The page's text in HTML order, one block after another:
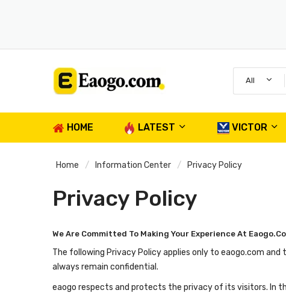
All
HOME LATEST VICTOR
Home Information Center Privacy Policy
Privacy Policy
We Are Committed To Making Your Experience At
The following Privacy Policy applies only to eaogo.com
always remain confidential.
eaogo respects and protects the privacy of its visitors. In